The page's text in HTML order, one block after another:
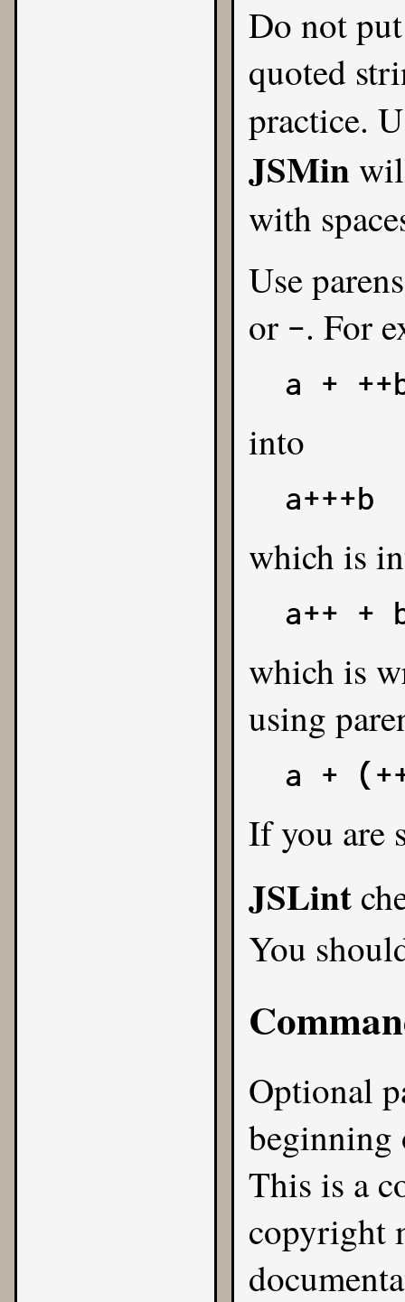
Do not
quoted
practice.
JSMin
with
Use
or -. For
a +
into
a+++b
which is
a++ +
which is
using
a +
If you are
JSLint
You
Optional
beginning
This is a
copyright